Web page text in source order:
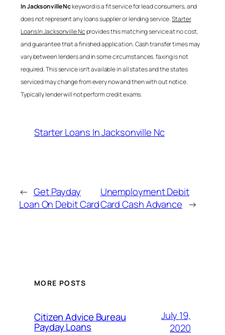
In Jacksonville Nckeyword is a fit service for lead consumers, and
does not represent any loans supplier or lending service.Starter
Loans In Jacksonville Ncprovides this matching service at no cost,
and guarantee that a finished application. Cash transfer times may
vary between lenders and in some circumstances. faxing is not
required. This service isn’t available in all states and the states
serviced may change from every now and then with out notice.
Typically lender will not perform credit exams.
Starter Loans In Jacksonville Nc
← Get Payday
Loan On Debit Card
Unemployment Debit
Card Cash Advance →
MORE POSTS
Citizen Advice Bureau
Payday Loans
July 19,
2020